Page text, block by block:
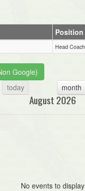
Position
Head Coach
Google)
today
month
August 2026
No events to display